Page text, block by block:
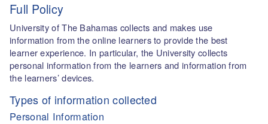
Full Policy
University of The Bahamas collects and makes use
information from the online learners to provide the best
learner experience. In particular, the University collects
personal information from the learners and information from
the learners’ devices.
Types of information collected
Personal Information